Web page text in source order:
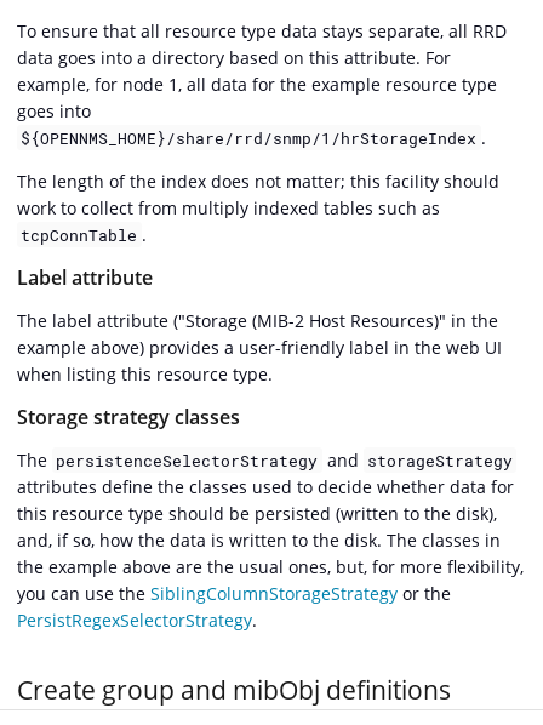
To ensure that all resource type data stays separate, all RRD
data goes into a directory based on this attribute. For
example, for node 1, all data for the example resource type
goes into
${OPENNMS_HOME}/share/rrd/snmp/1/hrStorageIndex .
The length of the index does not matter; this facility should
work to collect from multiply indexed tables such as
tcpConnTable .
Label attribute
The label attribute ("Storage (MIB-2 Host Resources)" in the
example above) provides a user-friendly label in the web UI
when listing this resource type.
Storage strategy classes
The persistenceSelectorStrategy and storageStrategy
attributes define the classes used to decide whether data for
this resource type should be persisted (written to the disk),
and, if so, how the data is written to the disk. The classes in
the example above are the usual ones, but, for more flexibility,
you can use the SiblingColumnStorageStrategy or the
PersistRegexSelectorStrategy.
Create group and mibObj definitions